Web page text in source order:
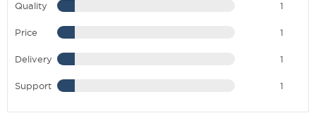
Quality 1
Price 1
Delivery 1
Support 1